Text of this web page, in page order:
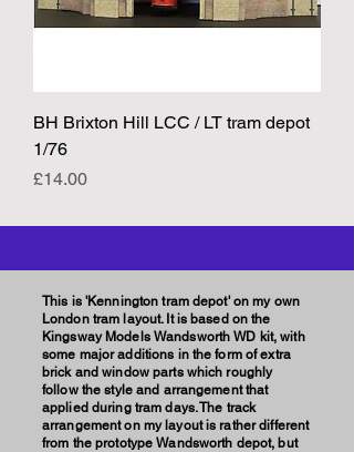
BH Brixton Hill LCC / LT tram depot
1/76
Price
£14.00
This is 'Kennington tram depot' on my own
London tram layout. It is based on the
Kingsway Models Wandsworth WD kit, with
some major additions in the form of extra
brick and window parts which roughly
follow the style and arrangement that
applied during tram days. The track
arrangement on my layout is rather different
from the prototype Wandsworth depot, but